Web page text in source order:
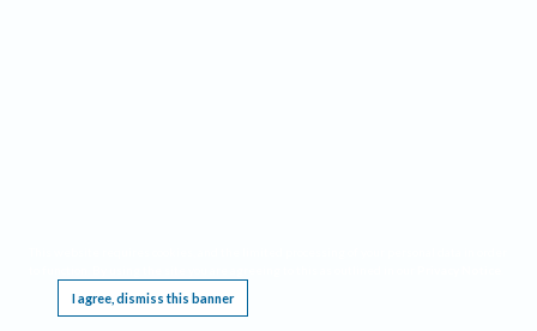
I agree, dismiss this banner